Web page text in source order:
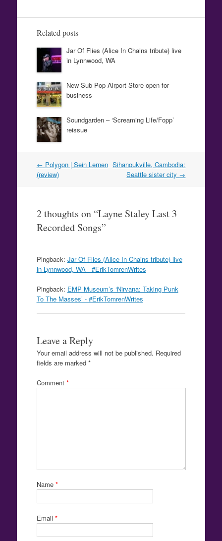
Related posts
Jar Of Flies (Alice In Chains tribute) live
in Lynnwood, WA
New Sub Pop Airport Store open for
business
Soundgarden – ‘Screaming Life/Fopp’
reissue
Post
navigation
← Polygon | Sein Lernen
(review)
Sihanoukville, Cambodia:
Seattle sister city →
2 thoughts on “Layne Staley Last 3
Recorded Songs”
Pingback: Jar Of Flies (Alice In Chains tribute) live
in Lynnwood, WA - #ErikTomrenWrites
Pingback: EMP Museum’s ‘Nirvana: Taking Punk
To The Masses’ - #ErikTomrenWrites
Leave a Reply
Your email address will not be published. Required
fields are marked *
Comment *
Name *
Email *